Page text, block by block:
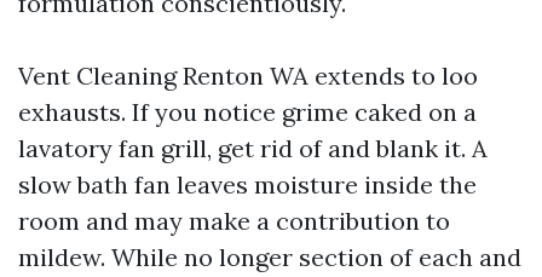
Vent Cleaning Renton WA extends to loo
exhausts. If you notice grime caked on a
lavatory fan grill, get rid of and blank it. A
slow bath fan leaves moisture inside the
room and may make a contribution to
mildew. While no longer section of each and